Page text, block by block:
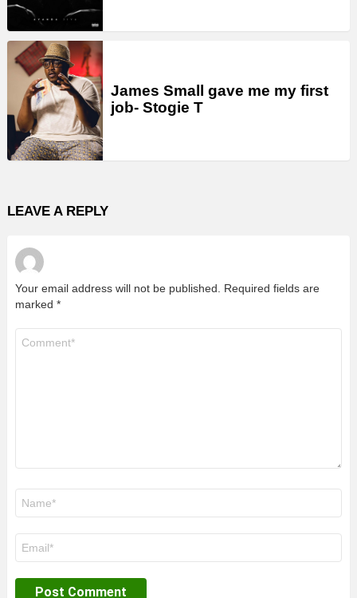
James Small gave me my first
job- Stogie T
LEAVE A REPLY
Your email address will not be published.
Required fields are
marked *